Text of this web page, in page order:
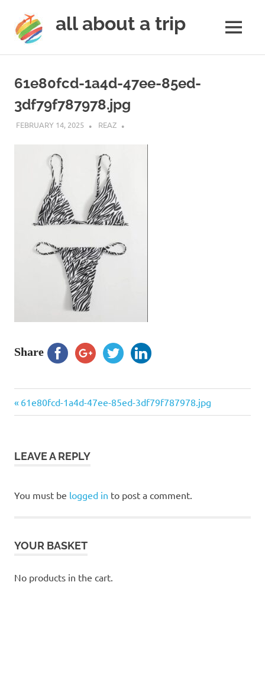
content
all about a trip
next
trip
a
trip
MENU
61e80fcd-1a4d-47ee-85ed-
3df79f787978.jpg
FEBRUARY 14, 2025 REAZ
Share
Post
Previous
Post:
61e80fcd-1a4d-47ee-85ed-3df79f787978.jpg
LEAVE A REPLY
You must be logged in to post a comment.
YOUR BASKET
No products in the cart.